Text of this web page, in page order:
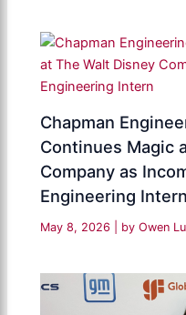
Chapman
Continues Magic
Company as
Engineering Intern
May 8, 2026 | by Owen